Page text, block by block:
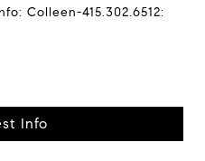
Colleen-415.302.6512:
Info